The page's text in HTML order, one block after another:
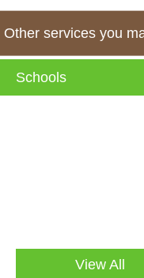
Other services you
Schools
View All